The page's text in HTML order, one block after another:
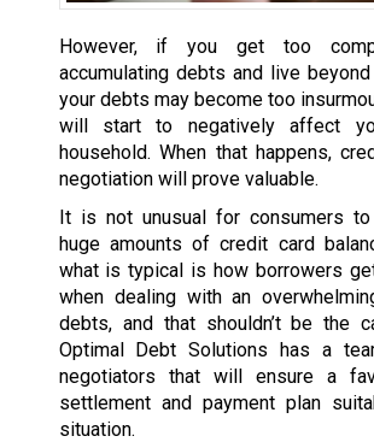
However, if you get too
accumulating debts and live
your debts may become too
will start to negatively affect
household. When that happens,
negotiation will prove valuable.
It is not unusual for consumers
huge amounts of credit card
what is typical is how borrowers
when dealing with an
debts, and that shouldn’t be the
Optimal Debt Solutions has a
negotiators that will ensure a
settlement and payment plan
situation.